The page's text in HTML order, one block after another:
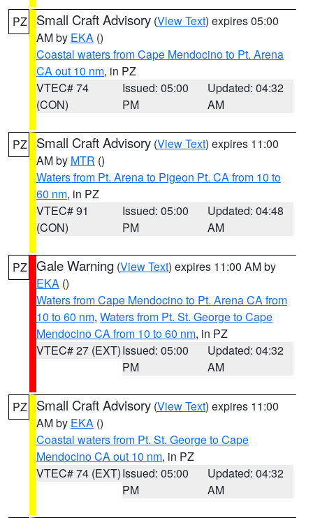
PZ Small Craft Advisory (View Text) expires 05:00
AM by EKA ()
Coastal waters from Cape Mendocino to Pt. Arena
CA out 10 nm, in PZ
VTEC# 74
(CON)
Issued: 05:00
PM
Updated: 04:32
AM
PZ Small Craft Advisory (View Text) expires 11:00
AM by MTR ()
Waters from Pt. Arena to Pigeon Pt. CA from 10 to
60 nm, in PZ
VTEC# 91
(CON)
Issued: 05:00
PM
Updated: 04:48
AM
PZ Gale Warning (View Text) expires 11:00 AM by
EKA ()
Waters from Cape Mendocino to Pt. Arena CA from
10 to 60 nm, Waters from Pt. St. George to Cape
Mendocino CA from 10 to 60 nm, in PZ
VTEC# 27 (EXT)Issued: 05:00
PM
Updated: 04:32
AM
PZ Small Craft Advisory (View Text) expires 11:00
AM by EKA ()
Coastal waters from Pt. St. George to Cape
Mendocino CA out 10 nm, in PZ
VTEC# 74 (EXT)Issued: 05:00
PM
Updated: 04:32
AM